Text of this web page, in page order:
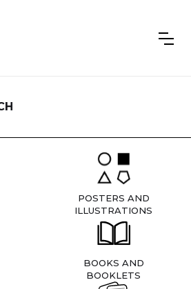
POSTERS AND
ILLUSTRATIONS
BOOKS AND
BOOKLETS